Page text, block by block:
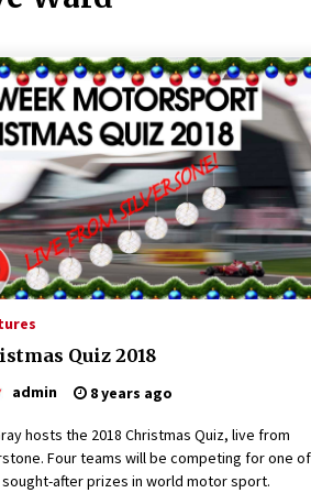
Quiz 2018
admin 8 years ago
hosts the 2018 Christmas Quiz, live from
Four teams will be competing for one
after prizes in world motor sport.